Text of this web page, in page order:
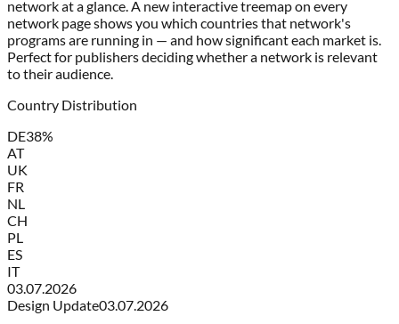
network at a glance. A new interactive treemap on every
network page shows you which countries that network's
programs are running in — and how significant each market is.
Perfect for publishers deciding whether a network is relevant
to their audience.
Country Distribution
DE38%
AT
UK
FR
NL
CH
PL
ES
IT
03.07.2026
Design Update03.07.2026